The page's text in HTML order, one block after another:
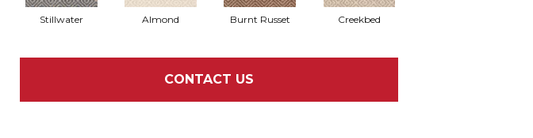
Stillwater Almond Burnt Russet Creekbed
CONTACT US